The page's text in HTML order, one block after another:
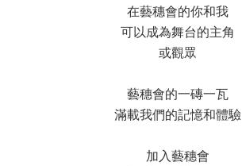
在藝穗會的你和我
可以成為舞台的主角
或觀眾
藝穗會的一磚一瓦
滿載我們的記憶和體驗
加入藝穗會